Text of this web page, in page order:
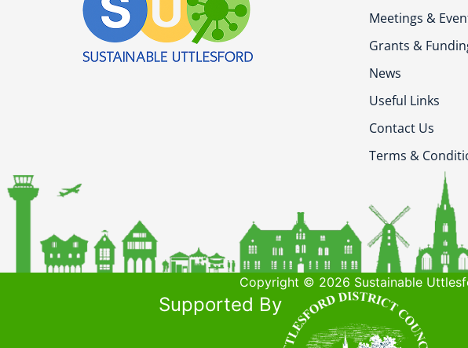
Meetings &
Grants &
News
Useful Links
Contact Us
Terms &
Copyright © 2026 Sustainable
Supported By